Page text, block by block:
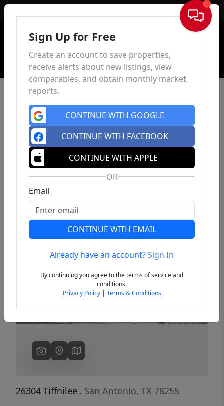
Sign In
Previous
26304 Tiffnilee , San Antonio, TX 78255
Sign Up for Free
Create an account to save properties,
receive alerts about new listings, view
comparables, and obtain monthly market
reports.
CONTINUE WITH GOOGLE
CONTINUE WITH FACEBOOK
CONTINUE WITH APPLE
OR
Email
CONTINUE WITH EMAIL
Already have an account?Sign In
By continuing you agree to the terms of service and
conditions.
Privacy Policy| Terms & Conditions